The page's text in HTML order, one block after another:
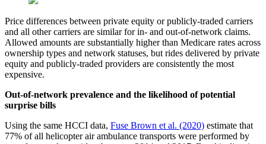
Price differences between private equity or publicly-traded carriers
and all other carriers are similar for in- and out-of-network claims.
Allowed amounts are substantially higher than Medicare rates across
ownership types and network statuses, but rides delivered by private
equity and publicly-traded providers are consistently the most
expensive.
Out-of-network prevalence and the likelihood of potential
surprise bills
Using the same HCCI data, Fuse Brown et al. (2020) estimate that
77% of all helicopter air ambulance transports were performed by